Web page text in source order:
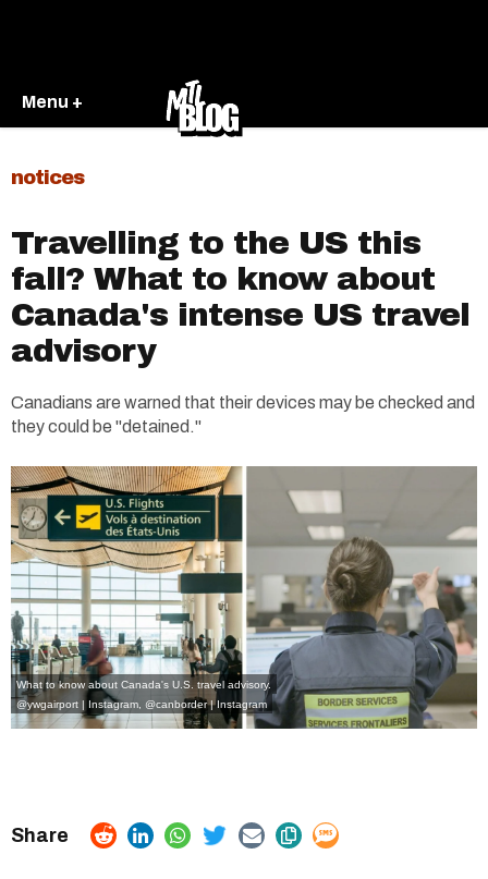
Menu +
notices
Travelling to the US this
fall? What to know about
Canada's intense US travel
advisory
Canadians are warned that their devices may be checked and
they could be "detained."
What to know about Canada's U.S. travel advisory.
@ywgairport | Instagram @canborder | Instagram